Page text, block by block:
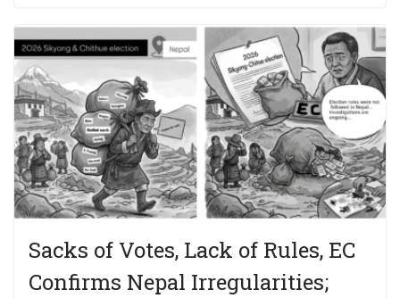
Sacks of Votes, Lack of Rules, EC
Confirms Nepal Irregularities;